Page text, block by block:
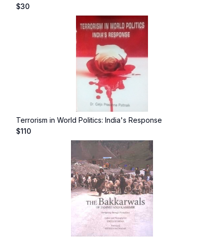
$30
Terrorism in World Politics: India's Response
$110